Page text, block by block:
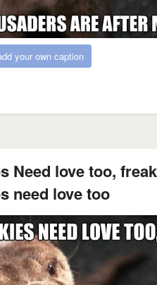
your own caption
Need love too,
need love too